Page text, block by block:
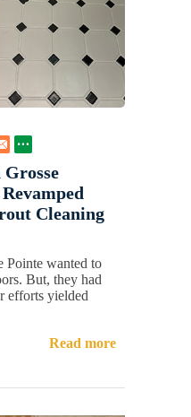
Grosse
Cleaning
Pointe wanted to
But, they had
efforts yielded
Read more